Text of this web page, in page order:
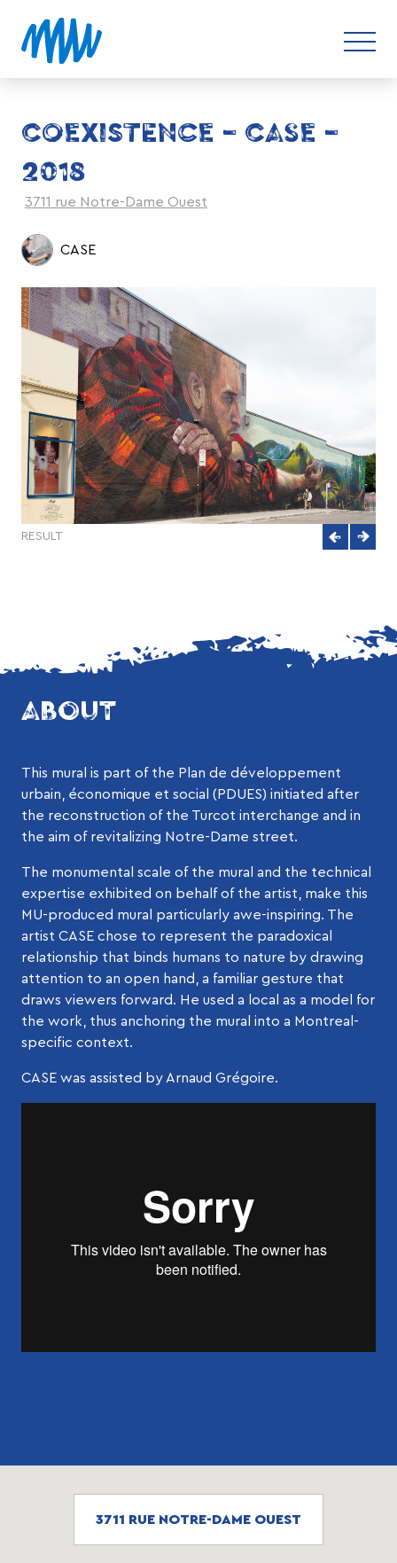
COEXISTENCE – CASE –
2018
3711 rue Notre-Dame Ouest
CASE
RESULT
ABOUT
This mural is part of the Plan de développement
urbain, économique et social (PDUES) initiated after
the reconstruction of the Turcot interchange and in
the aim of revitalizing Notre-Dame street.
The monumental scale of the mural and the technical
expertise exhibited on behalf of the artist, make this
MU-produced mural particularly awe-inspiring. The
artist CASE chose to represent the paradoxical
relationship that binds humans to nature by drawing
attention to an open hand, a familiar gesture that
draws viewers forward. He used a local as a model for
the work, thus anchoring the mural into a Montreal-
specific context.
CASE was assisted by Arnaud Grégoire.
3711 RUE NOTRE-DAME OUEST